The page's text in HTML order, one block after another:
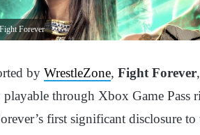
Forever
by WrestleZone, Fight Forever
through Xbox Game Pass
first significant disclosure